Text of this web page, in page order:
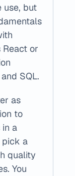
use, but
or
SQL.
as
to
a
pick a
quality
You